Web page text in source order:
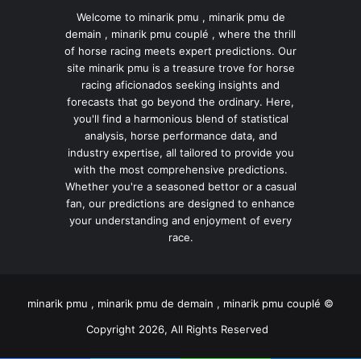
Welcome to minarik pmu , minarik pmu de
demain , minarik pmu couplé , where the thrill
of horse racing meets expert predictions. Our
site minarik pmu is a treasure trove for horse
racing aficionados seeking insights and
forecasts that go beyond the ordinary. Here,
you'll find a harmonious blend of statistical
analysis, horse performance data, and
industry expertise, all tailored to provide you
with the most comprehensive predictions.
Whether you're a seasoned bettor or a casual
fan, our predictions are designed to enhance
your understanding and enjoyment of every
race.
minarik pmu , minarik pmu de demain , minarik pmu couplé ©
Copyright 2026, All Rights Reserved